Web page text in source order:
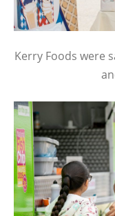
Kerry Foods were